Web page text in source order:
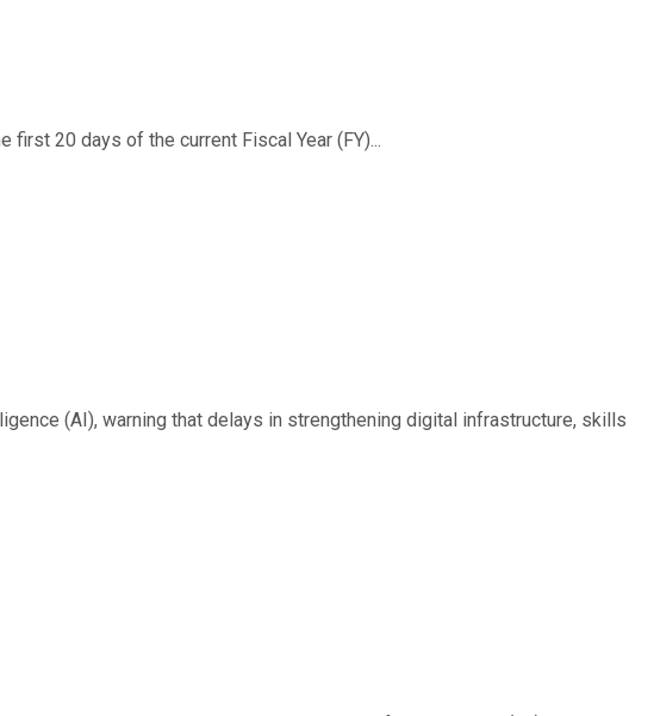
20 days of the current Fiscal Year (FY)...
(AI), warning that delays in strengthening digital infrastructure, skills